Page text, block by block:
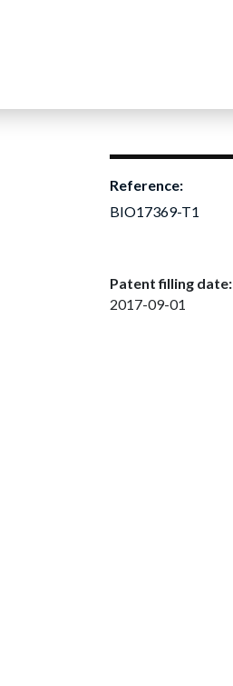
Reference:
BIO17369-T1
Patent filling date:
2017-09-01